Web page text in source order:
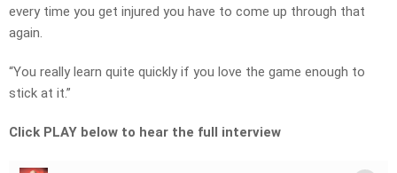
every time you get injured you have to come up through that
again.
“You really learn quite quickly if you love the game enough to
stick at it.”
Click PLAY below to hear the full interview